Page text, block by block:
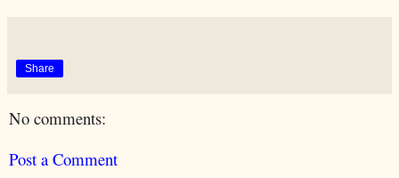
Share
No comments:
Post a Comment